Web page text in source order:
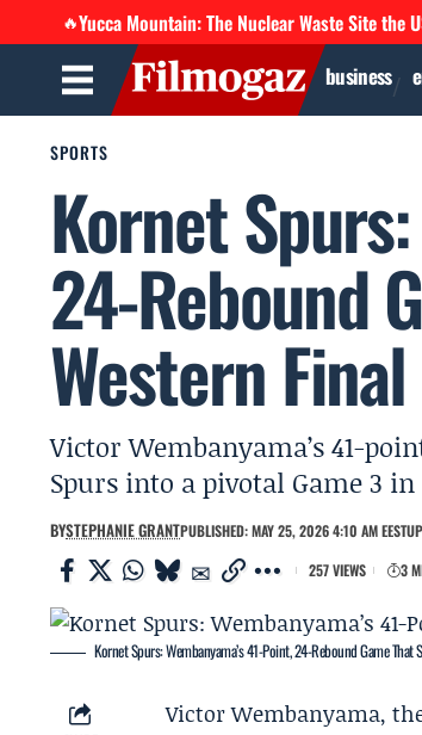
🔥Yucca Mountain: The Nuclear Waste Site the
business
SPORTS
Kornet
24-Rebound
Western Final
Victor Wembanyama’s 41-
Spurs into a pivotal Game 3
BYSTEPHANIE GRANTPUBLISHED: MAY 25, 2026 4:10 AM EEST
257 VIEWS
3
Kornet Spurs: Wembanyama’s 41-Point, 24-Rebound Game
Victor Wembanyama,